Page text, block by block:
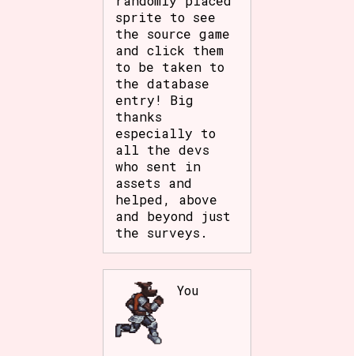
sprite to see
the source game
and click them
to be taken to
the database
entry! Big
thanks
especially to
all the devs
who sent in
assets and
helped, above
and beyond just
the surveys.
You